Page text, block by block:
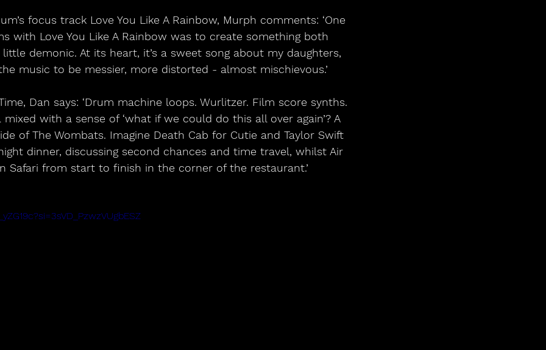
focus track Love You Like A Rainbow, Murph comments: ‘One
with Love You Like A Rainbow was to create something both
demonic. At its heart, it’s a sweet song about my daughters,
music to be messier, more distorted - almost mischievous.’
Dan says: ‘Drum machine loops. Wurlitzer. Film score synths.
with a sense of ‘what if we could do this all over again’? A
of The Wombats. Imagine Death Cab for Cutie and Taylor Swift
dinner, discussing second chances and time travel, whilst Air
Safari from start to finish in the corner of the restaurant.’